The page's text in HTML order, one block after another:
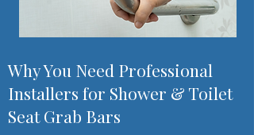
Why You Need Professional
Installers for Shower & Toilet
Seat Grab Bars